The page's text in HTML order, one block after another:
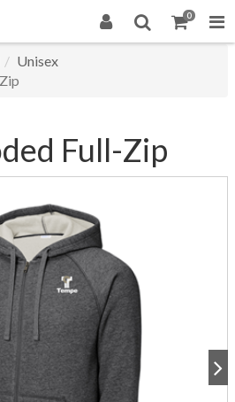
0
Unisex
Full-Zip